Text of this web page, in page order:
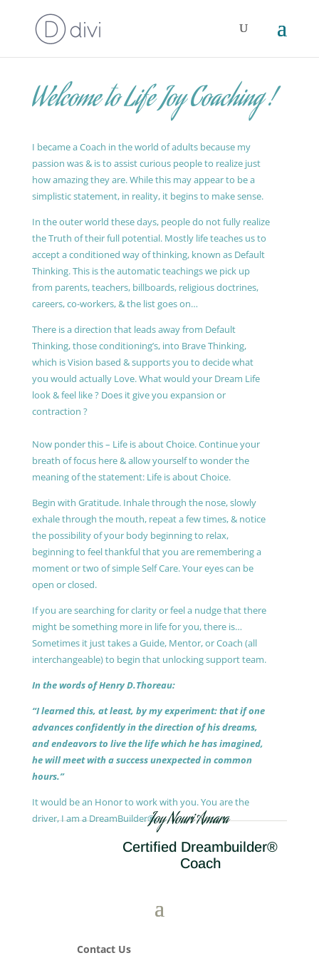
Welcome to Life Joy Coaching !
I became a Coach in the world of adults because my
passion was & is to assist curious people to realize just
how amazing they are. While this may appear to be a
simplistic statement, in reality, it begins to make sense.
In the outer world these days, people do not fully realize
the Truth of their full potential. Mostly life teaches us to
accept a conditioned way of thinking, known as Default
Thinking. This is the automatic teachings we pick up
from parents, teachers, billboards, religious doctrines,
careers, co-workers, & the list goes on…
There is a direction that leads away from Default
Thinking, those conditioning’s, into Brave Thinking,
which is Vision based & supports you to decide what
you would actually Love. What would your Dream Life
look & feel like ? Does it give you expansion or
contraction ?
Now ponder this – Life is about Choice. Continue your
breath of focus here & allow yourself to wonder the
meaning of the statement: Life is about Choice.
Begin with Gratitude. Inhale through the nose, slowly
exhale through the mouth, repeat a few times, & notice
the possibility of your body beginning to relax,
beginning to feel thankful that you are remembering a
moment or two of simple Self Care. Your eyes can be
open or closed.
If you are searching for clarity or feel a nudge that there
might be something more in life for you, there is…
Sometimes it just takes a Guide, Mentor, or Coach (all
interchangeable) to begin that unlocking support team.
In the words of Henry D.Thoreau:
“I learned this, at least, by my experiment: that if one
advances confidently in the direction of his dreams,
and endeavors to live the life which he has imagined,
he will meet with a success unexpected in common
hours.”
It would be an Honor to work with you. You are the
driver, I am a DreamBuilder®.Joy Nouri Amara
Certified Dreambuilder®
Coach
Contact Us